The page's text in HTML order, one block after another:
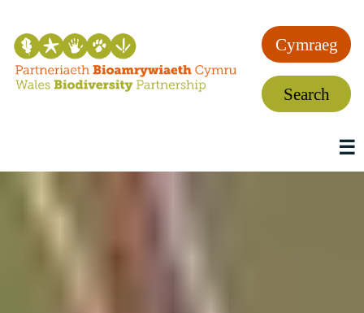
Cymraeg
Search
☰